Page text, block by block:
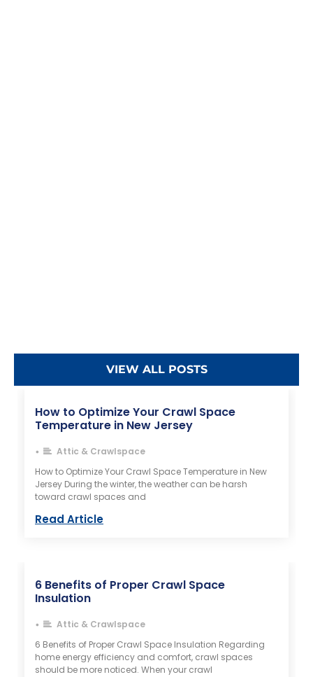
VIEW ALL POSTS
How to Optimize Your Crawl Space
Temperature in New Jersey
•
Attic & Crawlspace
How to Optimize Your Crawl Space Temperature in New
Jersey During the winter, the weather can be harsh
toward crawl spaces and
Read Article
6 Benefits of Proper Crawl Space
Insulation​
•
Attic & Crawlspace
6 Benefits of Proper Crawl Space Insulation Regarding
home energy efficiency and comfort, crawl spaces
should be more noticed. When your crawl